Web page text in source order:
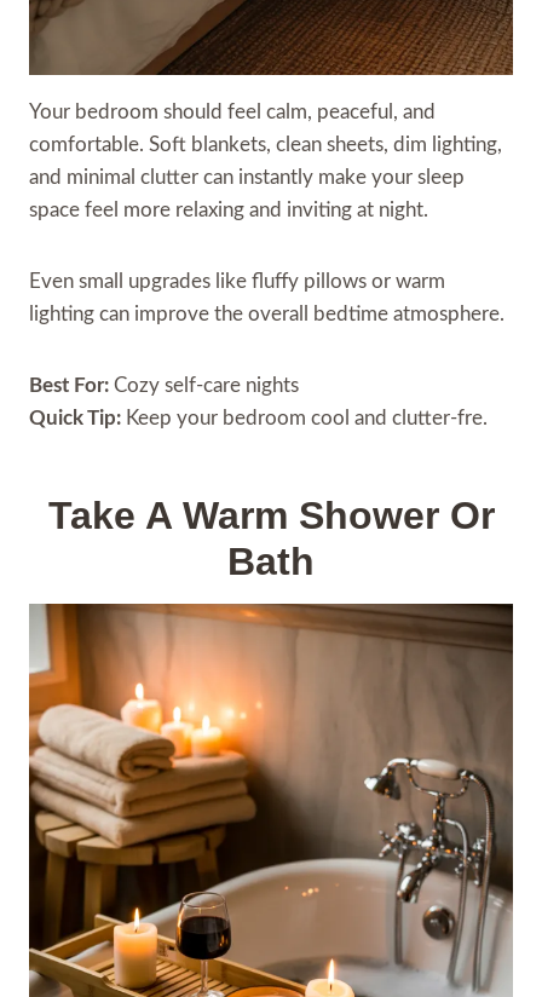
Your bedroom should feel calm, peaceful, and
comfortable. Soft blankets, clean sheets, dim lighting,
and minimal clutter can instantly make your sleep
space feel more relaxing and inviting at night.
Even small upgrades like fluffy pillows or warm
lighting can improve the overall bedtime atmosphere.
Best For: Cozy self-care nights
Quick Tip: Keep your bedroom cool and clutter-fre.
Take A Warm Shower Or
Bath